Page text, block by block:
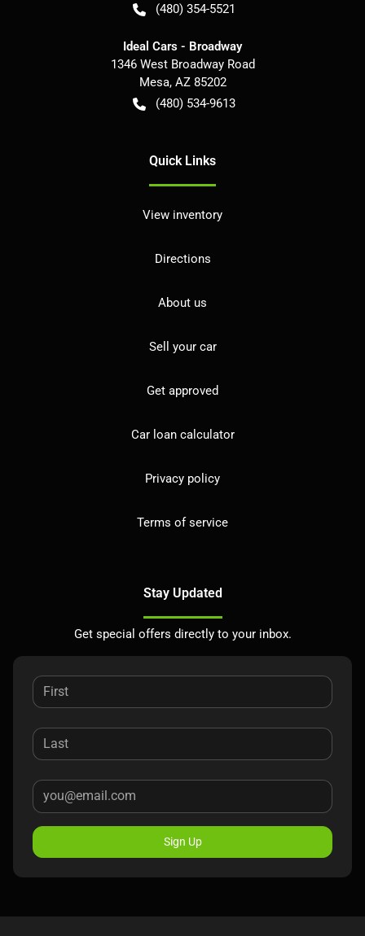
(480) 354-5521
Ideal Cars - Broadway
1346 West Broadway Road
Mesa, AZ 85202
(480) 534-9613
Quick Links
View inventory
Directions
About us
Sell your car
Get approved
Car loan calculator
Privacy policy
Terms of service
Stay Updated
Get special offers directly to your inbox.
Sign Up